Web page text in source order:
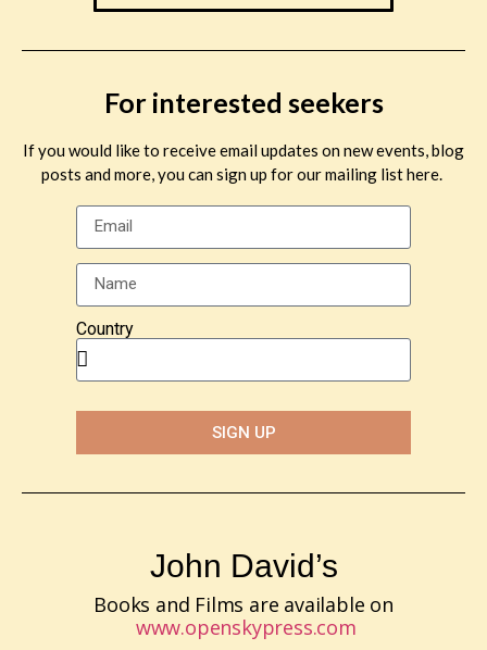
For interested seekers
If you would like to receive email updates on new events, blog
posts and more, you can sign up for our mailing list here.
Country
SIGN UP
John David’s
Books and Films are available on
www.openskypress.com